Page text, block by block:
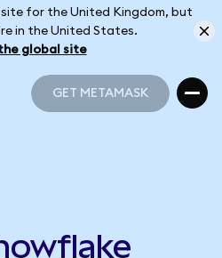
for the United Kingdom, but
in the United States.
global site
GET METAMASK